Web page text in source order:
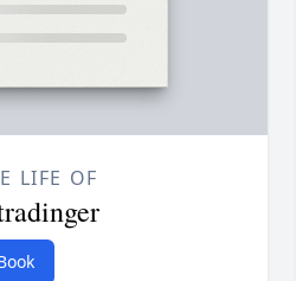
LIFE OF